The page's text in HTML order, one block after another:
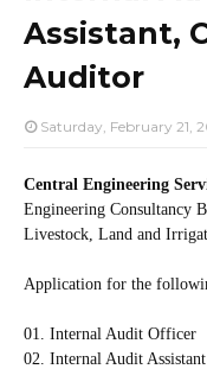
Assistant,
Auditor
Saturday, February 21,
Central Engineering
Engineering Consultancy
Livestock, Land and
Application for the
01. Internal Audit Officer
02. Internal Audit Assistant